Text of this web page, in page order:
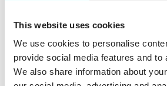
This website uses cookies
We use cookies to personalise
provide social media features and to
We also share information about
tips and advice rabbits
Do you want to learn more about
feeding and care? Read it all
Tips and advice rabbits